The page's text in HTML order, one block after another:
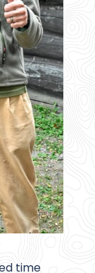
time